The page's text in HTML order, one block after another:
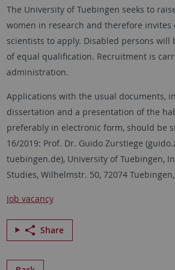
The University of Tuebingen seeks to
women in research and therefore invites
scientists to apply. Disabled persons will
of equal qualification. Recruitment is
administration.
Applications with the usual documents,
dissertation and a presentation of the
preferably in electronic form, should be
16/2019: Prof. Dr. Guido Zurstiege
tuebingen.de), University of Tuebingen,
Studies, Wilhelmstr. 50, 72074
Job vacancy
Share